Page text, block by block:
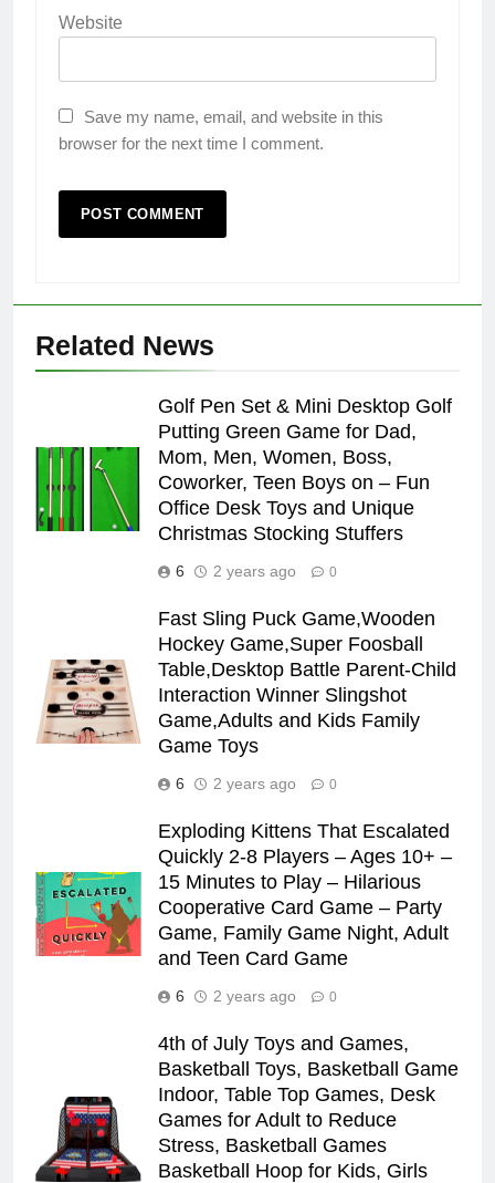
Website
Save my name, email, and website in this
browser for the next time I comment.
Related News
Golf Pen Set & Mini Desktop Golf
Putting Green Game for Dad,
Mom, Men, Women, Boss,
Coworker, Teen Boys on – Fun
Office Desk Toys and Unique
Christmas Stocking Stuffers
6 2 years ago 0
Fast Sling Puck Game,Wooden
Hockey Game,Super Foosball
Table,Desktop Battle Parent-Child
Interaction Winner Slingshot
Game,Adults and Kids Family
Game Toys
6 2 years ago 0
Exploding Kittens That Escalated
Quickly 2-8 Players – Ages 10+ –
15 Minutes to Play – Hilarious
Cooperative Card Game – Party
Game, Family Game Night, Adult
and Teen Card Game
6 2 years ago 0
4th of July Toys and Games,
Basketball Toys, Basketball Game
Indoor, Table Top Games, Desk
Games for Adult to Reduce
Stress, Basketball Games
Basketball Hoop for Kids, Girls